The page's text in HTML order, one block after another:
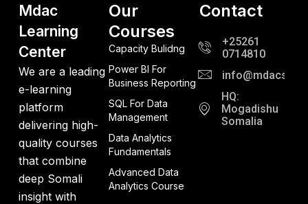
Mdac
Learning
Center
We are a leading
e-learning
platform
delivering high-
quality courses
that combine
deep Somali
insight with
Our
Courses
Capacity Bulidng
Power BI For
Business Reporting
SQL For Data
Management
Data Analytics
Fundamentals
Advanced Data
Analytics Course
Contact
+25261
0714810
HQ:
Mogadishu
Somalia